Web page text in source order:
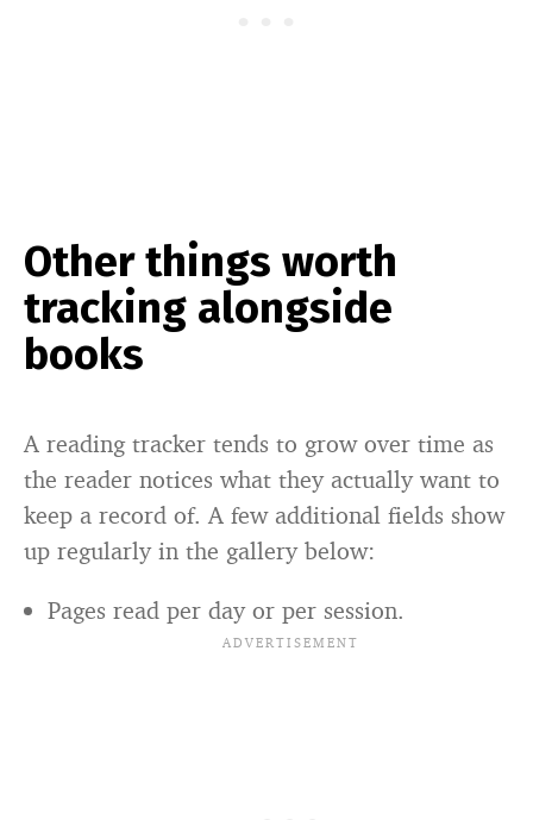
Other things worth
tracking alongside
books
A reading tracker tends to grow over time as
the reader notices what they actually want to
keep a record of. A few additional fields show
up regularly in the gallery below:
Pages read per day or per session.